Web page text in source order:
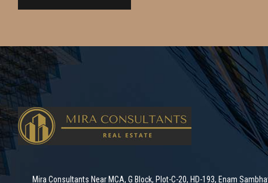
Mira Consultants Near MCA, G Block, Plot-C-20, HD-193, Enam